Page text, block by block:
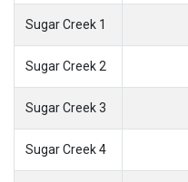
Sugar Creek 1
Sugar Creek 2
Sugar Creek 3
Sugar Creek 4